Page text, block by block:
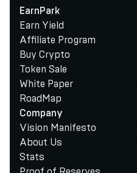
EarnPark
Earn Yield
Affiliate Program
Buy Crypto
Token Sale
White Paper
RoadMap
Company
Vision Manifesto
About Us
Stats